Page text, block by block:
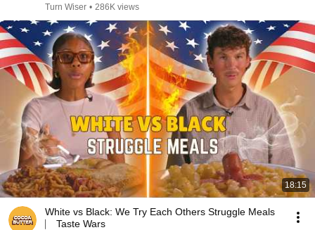
Turn Wiser • 286K views
18:15
White vs Black: We Try Each Others Struggle Meals
⎸ Taste Wars